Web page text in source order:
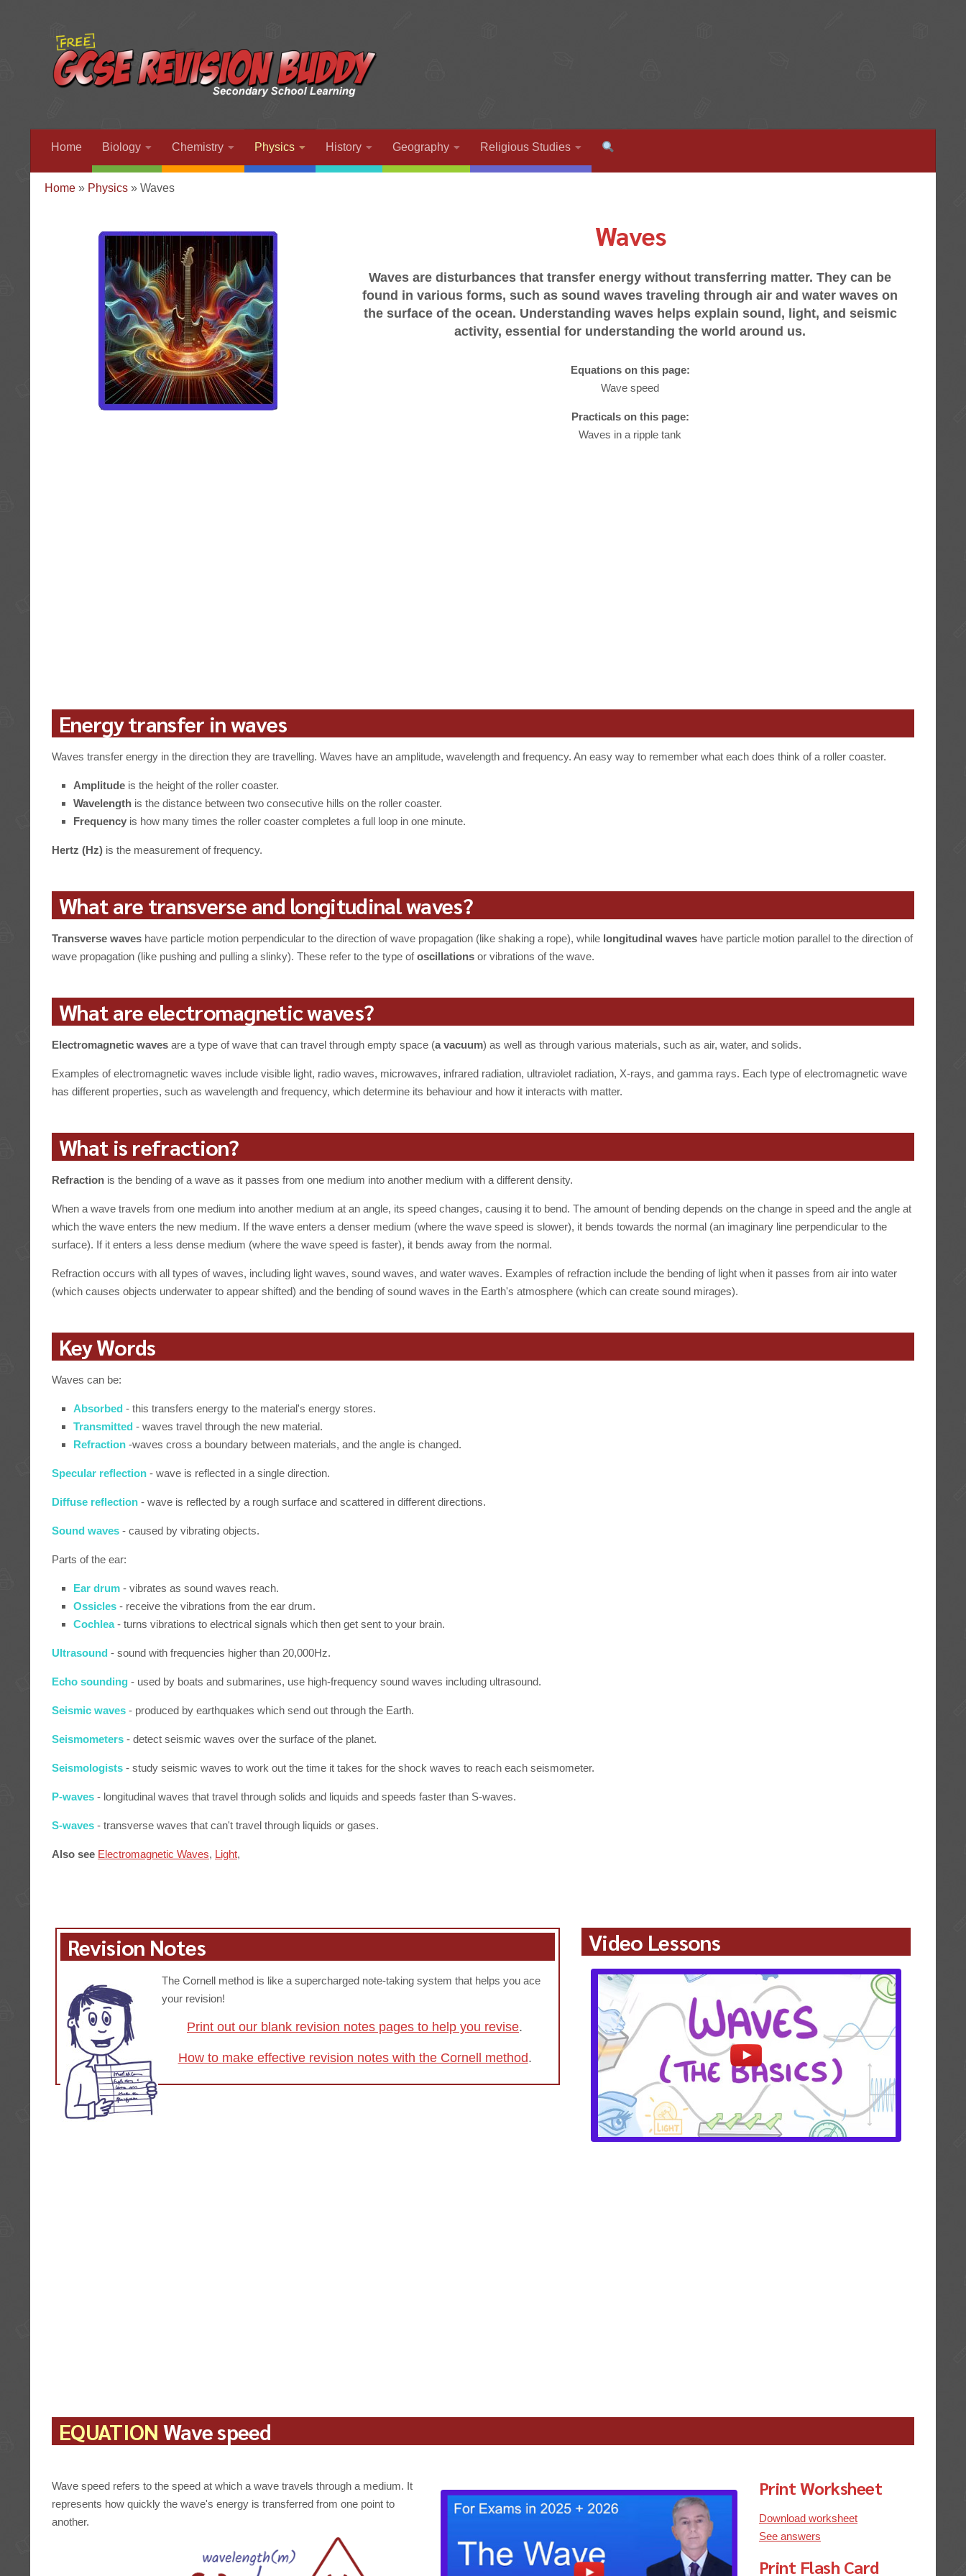
Home Biology Chemistry Physics History Geography Religious Studies
Home » Physics » Waves
Waves
Waves are disturbances that transfer energy without transferring matter. They can be
found in various forms, such as sound waves traveling through air and water waves on
the surface of the ocean. Understanding waves helps explain sound, light, and seismic
activity, essential for understanding the world around us.
Equations on this page:
Wave speed
Practicals on this page:
Waves in a ripple tank
Energy transfer in waves
Waves transfer energy in the direction they are travelling. Waves have an amplitude, wavelength and frequency. An easy way to remember what each does think of a roller coaster.
Amplitude is the height of the roller coaster.
Wavelength is the distance between two consecutive hills on the roller coaster.
Frequency is how many times the roller coaster completes a full loop in one minute.
Hertz (Hz) is the measurement of frequency.
What are transverse and longitudinal waves?
Transverse waves have particle motion perpendicular to the direction of wave propagation (like shaking a rope), while longitudinal waves have particle motion parallel to the direction of
wave propagation (like pushing and pulling a slinky). These refer to the type ofoscillations or vibrations of the wave.
What are electromagnetic waves?
Electromagnetic waves are a type of wave that can travel through empty space (a vacuum) as well as through various materials, such as air, water, and solids.
Examples of electromagnetic waves include visible light, radio waves, microwaves, infrared radiation, ultraviolet radiation, X-rays, and gamma rays. Each type of electromagnetic wave
has different properties, such as wavelength and frequency, which determine its behaviour and how it interacts with matter.
What is refraction?
Refraction is the bending of a wave as it passes from one medium into another medium with a different density.
When a wave travels from one medium into another medium at an angle, its speed changes, causing it to bend. The amount of bending depends on the change in speed and the angle at
which the wave enters the new medium. If the wave enters a denser medium (where the wave speed is slower), it bends towards the normal (an imaginary line perpendicular to the
surface). If it enters a less dense medium (where the wave speed is faster), it bends away from the normal.
Refraction occurs with all types of waves, including light waves, sound waves, and water waves. Examples of refraction include the bending of light when it passes from air into water
(which causes objects underwater to appear shifted) and the bending of sound waves in the Earth's atmosphere (which can create sound mirages).
Key Words
Waves can be:
Absorbed - this transfers energy to the material's energy stores.
Transmitted - waves travel through the new material.
Refraction -waves cross a boundary between materials, and the angle is changed.
Specular reflection - wave is reflected in a single direction.
Diffuse reflection - wave is reflected by a rough surface and scattered in different directions.
Sound waves - caused by vibrating objects.
Parts of the ear:
Ear drum - vibrates as sound waves reach.
Ossicles - receive the vibrations from the ear drum.
Cochlea- turns vibrations to electrical signals which then get sent to your brain.
Ultrasound - sound with frequencies higher than 20,000Hz.
Echo sounding - used by boats and submarines, use high-frequency sound waves including ultrasound.
Seismic waves - produced by earthquakes which send out through the Earth.
Seismometers - detect seismic waves over the surface of the planet.
Seismologists - study seismic waves to work out the time it takes for the shock waves to reach each seismometer.
P-waves - longitudinal waves that travel through solids and liquids and speeds faster than S-waves.
S-waves - transverse waves that can't travel through liquids or gases.
Also see Electromagnetic Waves, Light,
Revision Notes
The Cornell method is like a supercharged note-taking system that helps you ace
your revision!
Print out our blank revision notes pages to help you revise.
How to make effective revision notes with the Cornell method.
Video Lessons
EQUATION Wave speed
Wave speed refers to the speed at which a wave travels through a medium. It
represents how quickly the wave's energy is transferred from one point to
another.
Print Worksheet
Download worksheet
See answers
Print Flash Card